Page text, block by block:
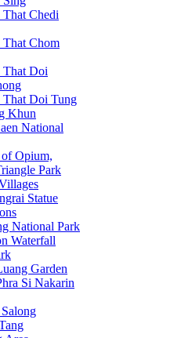
That Chedi
That Chom
That Doi
That Doi Tung
Khun
National
Opium,
Park
Statue
National Park
Waterfall
Garden
Si Nakarin